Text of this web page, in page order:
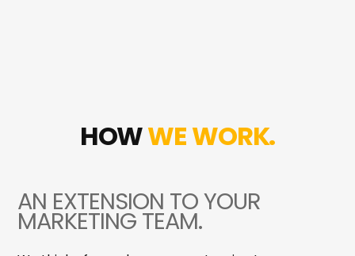
HOWWE WORK.
AN EXTENSION TO YOUR
MARKETING TEAM.